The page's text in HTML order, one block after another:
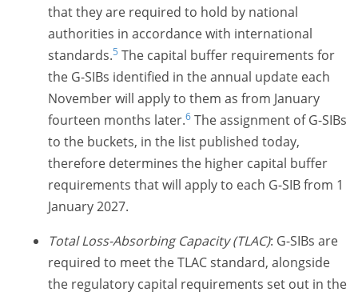
that they are required to hold by national
authorities in accordance with international
standards.5 The capital buffer requirements for
the G-SIBs identified in the annual update each
November will apply to them as from January
fourteen months later.6 The assignment ofG-SIBs
to the buckets, in the list published today,
therefore determines the higher capital buffer
requirements that will apply to each G-SIB from 1
January 2027.
Total Loss-Absorbing Capacity (TLAC): G-SIBs are
required to meet the TLAC standard, alongside
the regulatory capital requirements set out in the